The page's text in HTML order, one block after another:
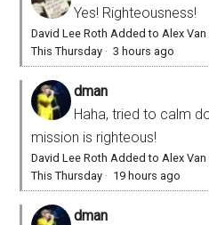
Yes! Righteousness!
David Lee Roth Added to Alex
This Thursday ·3 hours ago
dman
Haha, tried to calm
mission is righteous!
David Lee Roth Added to Alex
This Thursday · 19 hours ago
dman